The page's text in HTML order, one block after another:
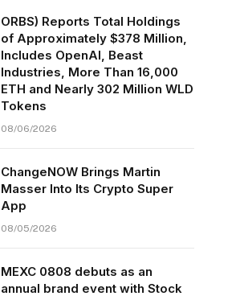
ORBS) Reports Total Holdings
of Approximately $378 Million,
Includes OpenAI, Beast
Industries, More Than 16,000
ETH and Nearly 302 Million WLD
Tokens
08/06/2026
ChangeNOW Brings Martin
Masser Into Its Crypto Super
App
08/05/2026
MEXC 0808 debuts as an
annual brand event with Stock